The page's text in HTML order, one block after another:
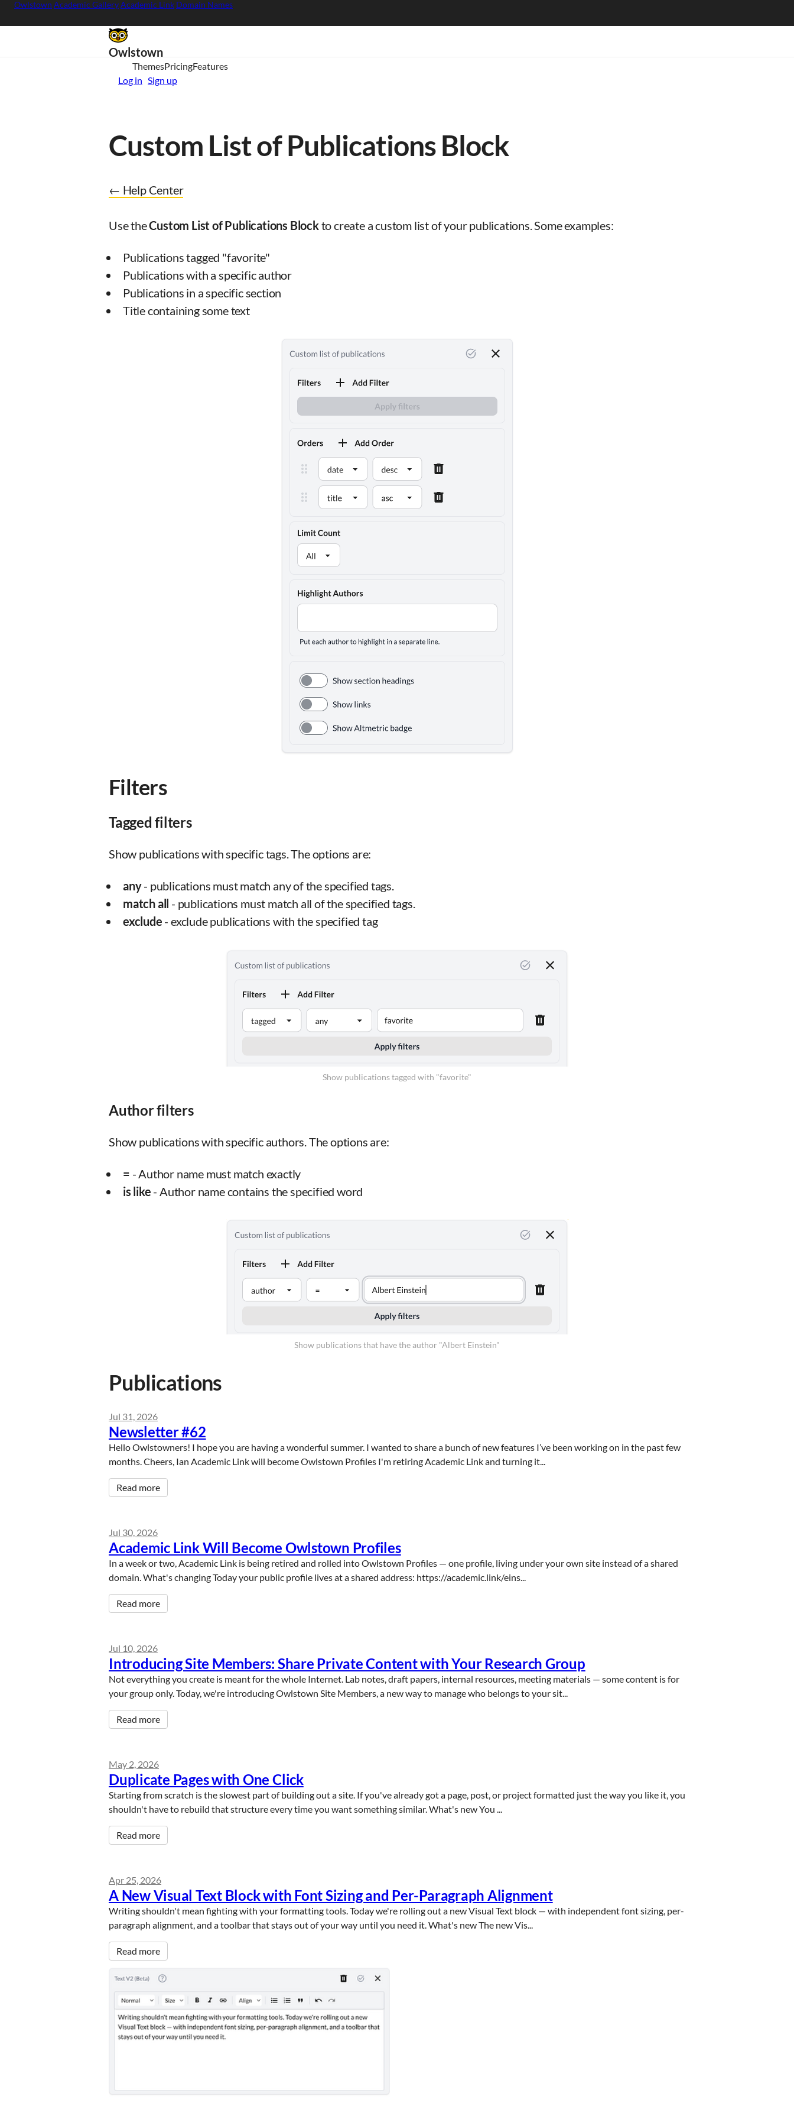
Owlstown Academic GalleryAcademic Link Domain Names
Owlstown
ThemesPricingFeatures
Log in Sign up
Custom List of Publications Block
← Help Center
Use theCustom List of Publications Blockto create a custom list of your publications. Some examples:
Publications tagged "favorite"
Publications with a specific author
Publications in a specific section
Title containing some text
Filters
Tagged filters
Show publications with specific tags. The options are:
any- publications must match any of the specified tags.
match all - publications must match all of the specified tags.
exclude - exclude publications with the specified tag
Show publications tagged with "favorite"
Author filters
Show publications with specific authors. The options are:
= - Author name must match exactly
is like - Author name contains the specified word
Show publications that have the author "Albert Einstein"
Publications
Jul 31, 2026
Newsletter #62
Hello Owlstowners! I hope you are having a wonderful summer. I wanted to share a bunch of new features I’ve been working on in the past few
months. Cheers, Ian Academic Link will become Owlstown Profiles I'm retiring Academic Link and turning it...
Read more
Jul 30, 2026
Academic Link Will Become Owlstown Profiles
In a week or two, Academic Link is being retired and rolled into Owlstown Profiles — one profile, living under your own site instead of a shared
domain. What's changing Today your public profile lives at a shared address: https://academic.link/eins...
Read more
Jul 10, 2026
Introducing Site Members: Share Private Content with Your Research Group
Not everything you create is meant for the whole Internet. Lab notes, draft papers, internal resources, meeting materials — some content is for
your group only. Today, we're introducing Owlstown Site Members, a new way to manage who belongs to your sit...
Read more
May 2, 2026
Duplicate Pages with One Click
Starting from scratch is the slowest part of building out a site. If you've already got a page, post, or project formatted just the way you like it, you
shouldn't have to rebuild that structure every time you want something similar. What's new You ...
Read more
Apr 25, 2026
A New Visual Text Block with Font Sizing and Per-Paragraph Alignment
Writing shouldn't mean fighting with your formatting tools. Today we're rolling out a new Visual Text block — with independent font sizing, per-
paragraph alignment, and a toolbar that stays out of your way until you need it. What's new The new Vis...
Read more